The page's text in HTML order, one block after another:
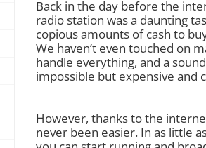
Back in the day before the
radio station was a daunting
copious amounts of cash to
We haven’t even touched on
handle everything, and a
impossible but expensive and
However, thanks to the
never been easier. In as little